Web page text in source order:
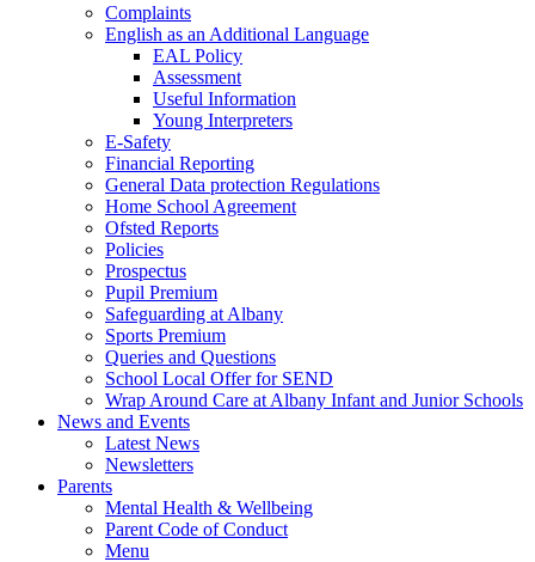
Complaints
English as an Additional Language
EAL Policy
Assessment
Useful Information
Young Interpreters
E-Safety
Financial Reporting
General Data protection Regulations
Home School Agreement
Ofsted Reports
Policies
Prospectus
Pupil Premium
Safeguarding at Albany
Sports Premium
Queries and Questions
School Local Offer for SEND
Wrap Around Care at Albany Infant and Junior Schools
News and Events
Latest News
Newsletters
Parents
Mental Health & Wellbeing
Parent Code of Conduct
Menu